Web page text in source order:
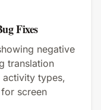
Fixes
negative
translation
types,
screen